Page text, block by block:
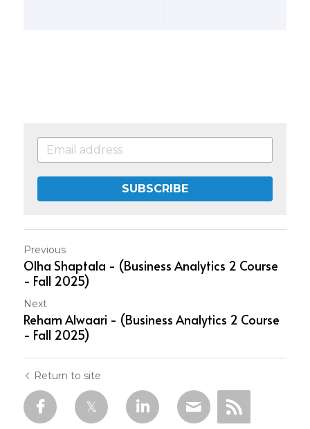
SUBSCRIBE
Previous
Olha Shaptala - (Business Analytics 2 Course
- Fall 2025)
Next
Reham Alwaari - (Business Analytics 2 Course
- Fall 2025)
Return to site